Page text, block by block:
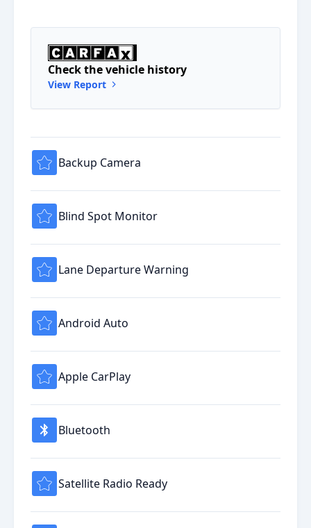
Check the vehicle history
View Report
Backup Camera
Blind Spot Monitor
Lane Departure Warning
Android Auto
Apple CarPlay
Bluetooth
Satellite Radio Ready